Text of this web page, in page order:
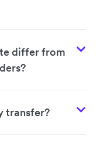
differ from
transfer?